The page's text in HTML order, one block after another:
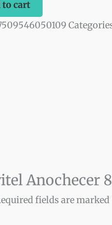
to cart
Anochecer
fields are marked